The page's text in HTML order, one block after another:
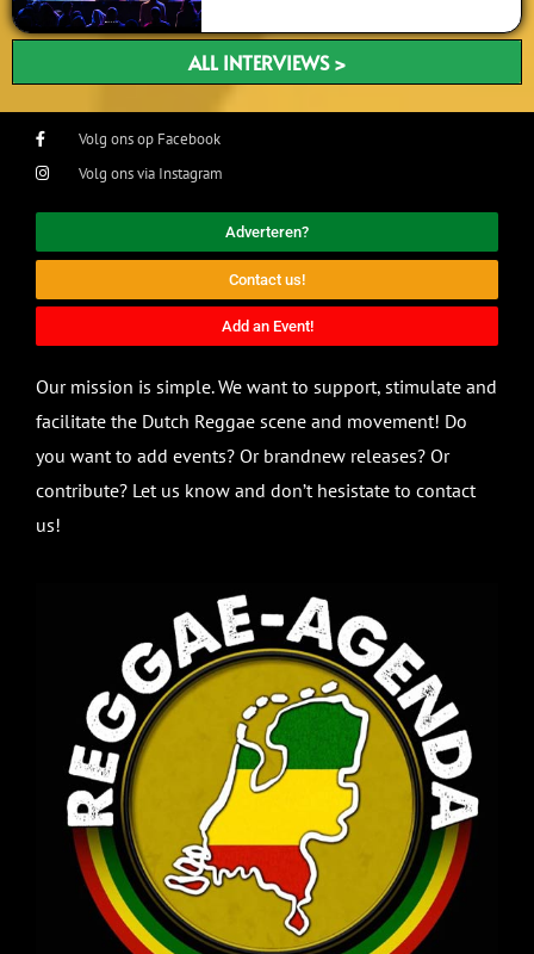
ALL INTERVIEWS >
Volg ons op Facebook
Volg ons via Instagram
Adverteren?
Contact us!
Add an Event!
Our mission is simple. We want to support, stimulate and
facilitate the Dutch Reggae scene and movement! Do
you want to add events? Or brandnew releases? Or
contribute? Let us know and don’t hesistate to contact
us!